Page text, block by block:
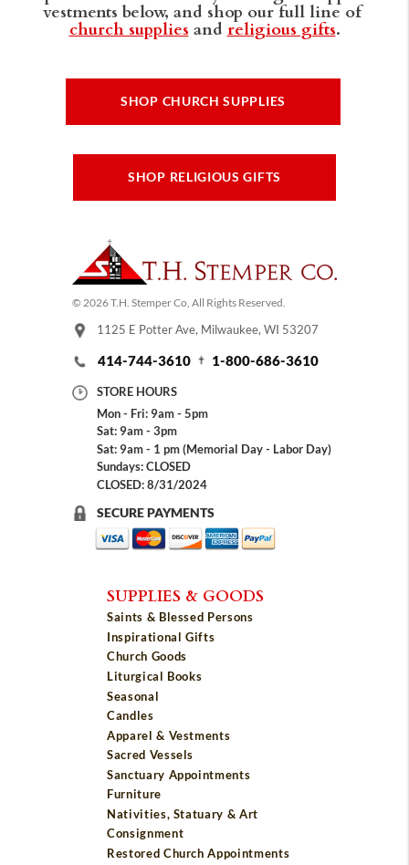
vestments below, and shop our full line of
church supplies and religious gifts.
SHOP CHURCH SUPPLIES
SHOP RELIGIOUS GIFTS
© 2026 T.H. Stemper Co, All Rights Reserved.
1125 E Potter Ave, Milwaukee, WI 53207
414-744-3610 1-800-686-3610
STORE HOURS
Mon - Fri: 9am - 5pm
Sat: 9am - 3pm
Sat: 9am - 1 pm (Memorial Day - Labor Day)
Sundays: CLOSED
CLOSED: 8/31/2024
SECURE PAYMENTS
SUPPLIES & GOODS
Saints & Blessed Persons
Inspirational Gifts
Church Goods
Liturgical Books
Seasonal
Candles
Apparel & Vestments
Sacred Vessels
Sanctuary Appointments
Furniture
Nativities, Statuary & Art
Consignment
Restored Church Appointments